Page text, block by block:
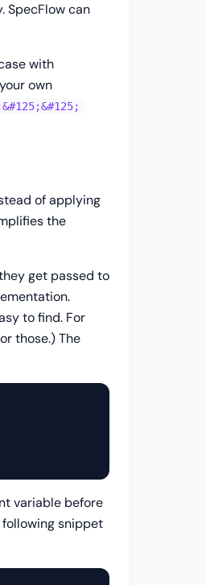
SpecFlow can
with
own
of applying
the
get passed to
to find. For
those.) The
variable before
snippet